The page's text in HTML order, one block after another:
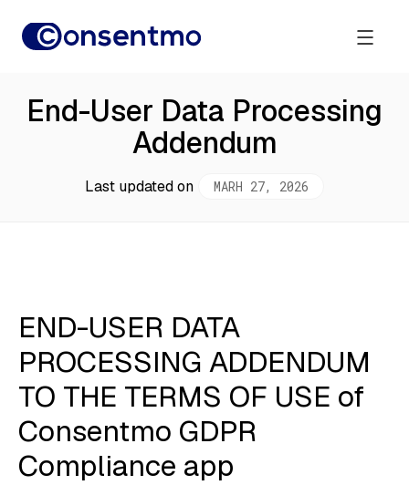
End-User Data Processing
Addendum
Last updated on MARH 27, 2026
END-USER DATA
PROCESSING ADDENDUM
TO THE TERMS OF USE of
Consentmo GDPR
Compliance app